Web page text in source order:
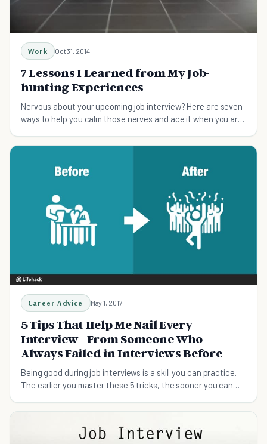
Work Oct 31, 2014
7 Lessons I Learned from My Job-
hunting Experiences
Nervous about your upcoming job interview? Here are seven
ways to help you calm those nerves and ace it when you are
Career Advice May 1, 2017
5 Tips That Help Me Nail Every
Interview - From Someone Who
Always Failed in Interviews Before
Being good during job interviews is a skill you can practice.
The earlier you master these 5 tricks, the sooner you can